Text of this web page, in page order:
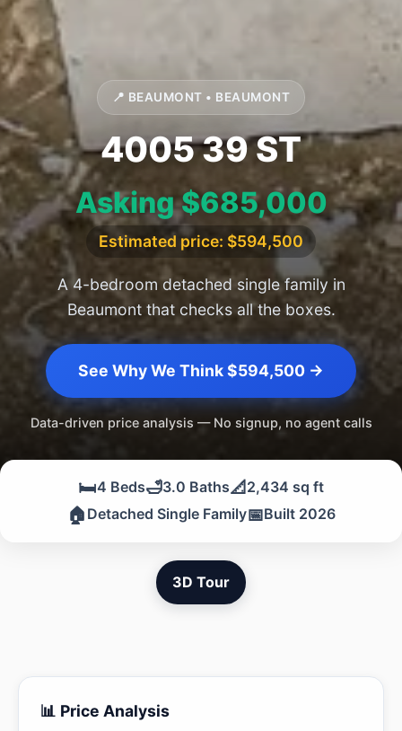
📍 BEAUMONT • BEAUMONT
4005 39 ST
Asking $685,000
Estimated price: $594,500
A 4-bedroom detached single family in
Beaumont that checks all the boxes.
See Why We Think $594,500 →
Data-driven price analysis — No signup, no agent calls
🛏️4 Beds🛁3.0 Baths📐 2,434 sq ft
🏠 Detached Single Family📅Built 2026
3D Tour
📊 Price Analysis